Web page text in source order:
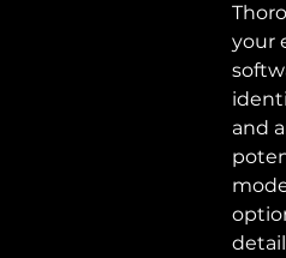
your
and